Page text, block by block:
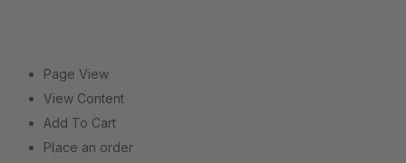
Page View
View Content
Add To Cart
Place an order